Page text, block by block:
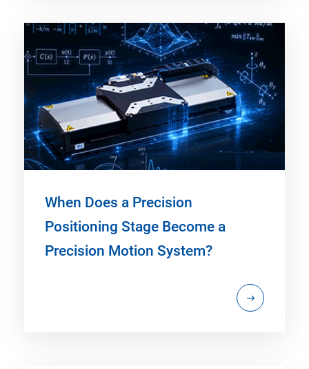
When Does a Precision
Positioning Stage Become a
Precision Motion System?